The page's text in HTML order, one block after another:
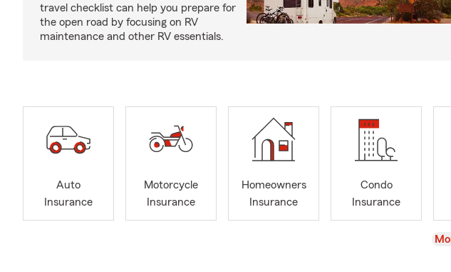
travel checklist can help you prepare for
the open road by focusing on RV
maintenance and other RV essentials.
Auto
Insurance
Motorcycle
Insurance
Homeowners
Insurance
Condo
Insurance